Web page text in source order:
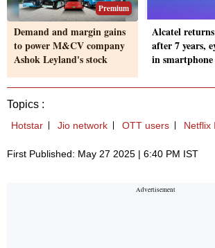
Premium
Demand and margin gains
to power M&CV company
Ashok Leyland's stock
Alcatel
after 7 years,
in
Topics :
Hotstar Jio network OTT users Netflix
First Published: May 27 2025 | 6:40 PM IST